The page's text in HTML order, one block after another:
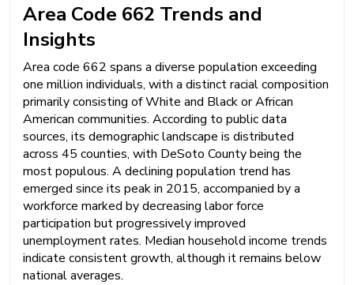
Area Code 662 Trends and
Insights
Area code 662 spans a diverse population exceeding
one million individuals, with a distinct racial composition
primarily consisting of White and Black or African
American communities. According to public data
sources, its demographic landscape is distributed
across 45 counties, with DeSoto County being the
most populous. A declining population trend has
emerged since its peak in 2015, accompanied by a
workforce marked by decreasing labor force
participation but progressively improved
unemployment rates. Median household income trends
indicate consistent growth, although it remains below
national averages.